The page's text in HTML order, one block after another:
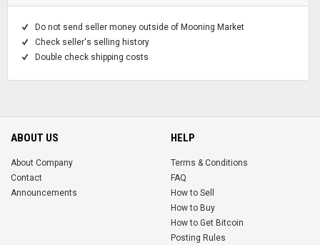
Do not send seller money outside of Mooning Market
Check seller's selling history
Double check shipping costs
ABOUT US
About Company
Contact
Announcements
HELP
Terms & Conditions
FAQ
How to Sell
How to Buy
How to Get Bitcoin
Posting Rules